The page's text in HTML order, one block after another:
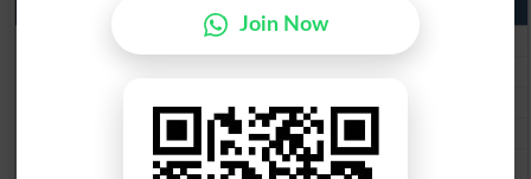
BISE Lahore Matric Result 2026
BISE Faisalabad Matric Result2026
BISE Gujranwala Matric Result 2026
Join Now